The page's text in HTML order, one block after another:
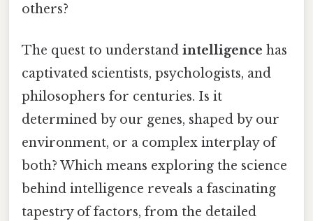
others?
The quest to understand intelligence has
captivated scientists, psychologists, and
philosophers for centuries. Is it
determined by our genes, shaped by our
environment, or a complex interplay of
both? Which means exploring the science
behind intelligence reveals a fascinating
tapestry of factors, from the detailed